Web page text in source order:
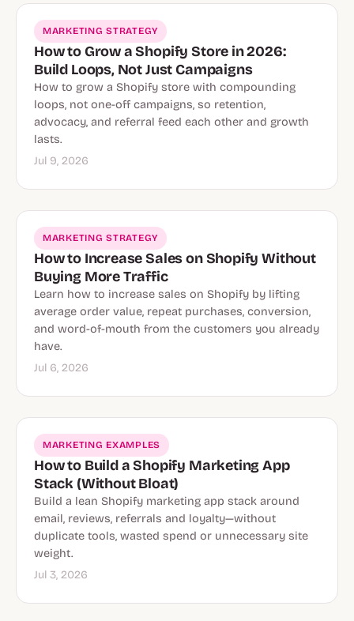
MARKETING STRATEGY
How to Grow a Shopify Store in 2026:
Build Loops, Not Just Campaigns
How to grow a Shopify store with compounding
loops, not one-off campaigns, so retention,
advocacy, and referral feed each other and growth
lasts.
Jul 9, 2026
MARKETING STRATEGY
How to Increase Sales on Shopify Without
Buying More Traffic
Learn how to increase sales on Shopify by lifting
average order value, repeat purchases, conversion,
and word-of-mouth from the customers you already
have.
Jul 6, 2026
MARKETING EXAMPLES
How to Build a Shopify Marketing App
Stack (Without Bloat)
Build a lean Shopify marketing app stack around
email, reviews, referrals and loyalty—without
duplicate tools, wasted spend or unnecessary site
weight.
Jul 3, 2026